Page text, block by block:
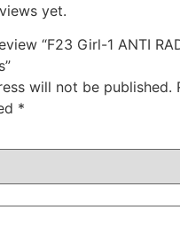
yet.
“F23 Girl-1 ANTI
will not be published.
*